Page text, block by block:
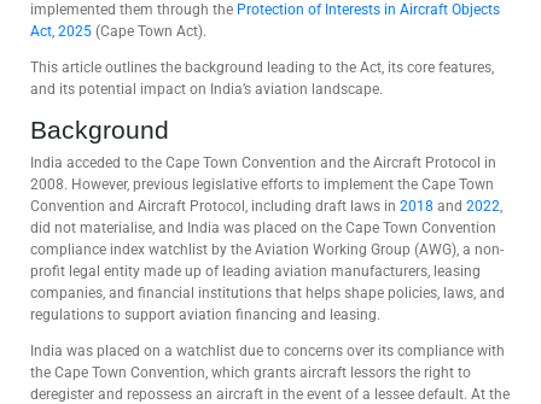
implemented them through the Protection of Interests in Aircraft Objects
Act, 2025 (Cape Town Act).
This article outlines the background leading to the Act, its core features,
and its potential impact on India’s aviation landscape.
Background
India acceded to the Cape Town Convention and the Aircraft Protocol in
2008. However, previous legislative efforts to implement the Cape Town
Convention and Aircraft Protocol, including draft laws in 2018 and 2022,
did not materialise, and India was placed on the Cape Town Convention
compliance index watchlist by the Aviation Working Group (AWG), a non-
profit legal entity made up of leading aviation manufacturers, leasing
companies, and financial institutions that helps shape policies, laws, and
regulations to support aviation financing and leasing.
India was placed on a watchlist due to concerns over its compliance with
the Cape Town Convention, which grants aircraft lessors the right to
deregister and repossess an aircraft in the event of a lessee default. At the